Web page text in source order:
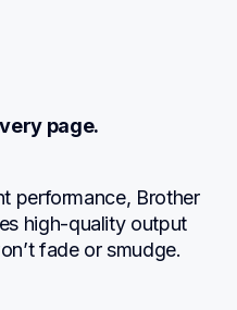
page.
performance, Brother
high-quality output
fade or smudge.